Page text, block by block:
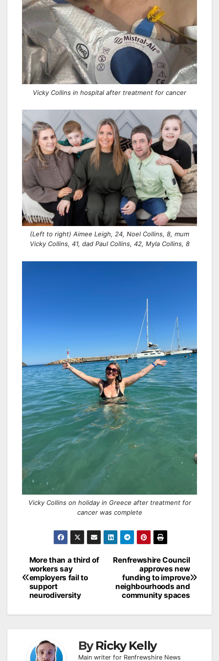
Vicky Collins in hospital after treatment for cancer
(Left to right) Aimee Leigh, 24, Noel Collins, 8, mum
Vicky Collins, 41, dad Paul Collins, 42, Myla Collins, 8
Vicky Collins on holiday in Greece after treatment for
cancer was complete
Post
navigation
Renfrewshire Council
approves new
funding to improve
neighbourhoods and
community spaces
More than a third of
workers say
employers fail to
support
neurodiversity
ByRicky Kelly
Main writer for Renfrewshire News